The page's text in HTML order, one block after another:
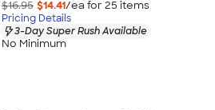
$16.95 $14.41/ea for 25 items
Pricing Details
3-Day Super Rush Available
No Minimum